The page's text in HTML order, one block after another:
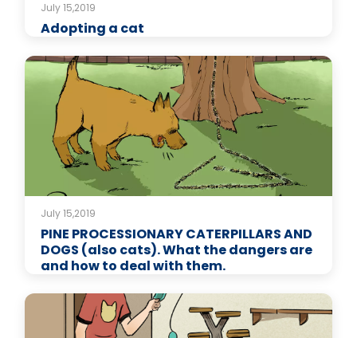
July 15,2019
Adopting a cat
July 15,2019
PINE PROCESSIONARY CATERPILLARS AND
DOGS (also cats). What the dangers are
and how to deal with them.